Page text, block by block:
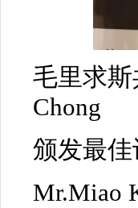
毛里求斯
Chong
颁发最
Mr.Miao